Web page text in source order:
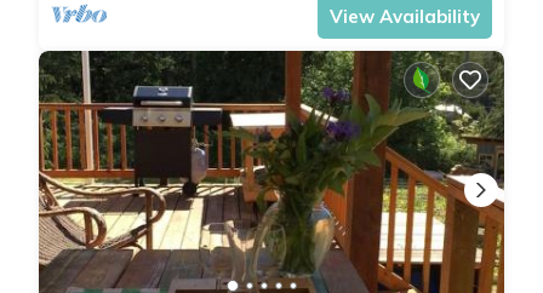
View Availability